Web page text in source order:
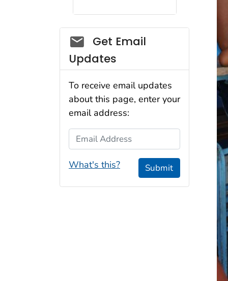
Social_govd
Get Email
Updates
To receive email updates
about this page, enter your
email address:
Email Address
What's this? Submit